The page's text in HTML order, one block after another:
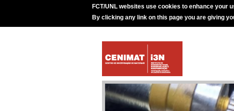
FCT/UNL websites use cookies to enhance your
By clicking any link on this page you are giving